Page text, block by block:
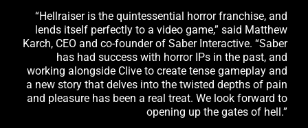
“Hellraiser is the quintessential horror franchise, and
lends itself perfectly to a video game,” said Matthew
Karch, CEO and co-founder of Saber Interactive. “Saber
has had success with horror IPs in the past, and
working alongside Clive to create tense gameplay and
a new story that delves into the twisted depths of pain
and pleasure has been a real treat. We look forward to
opening up the gates of hell.”